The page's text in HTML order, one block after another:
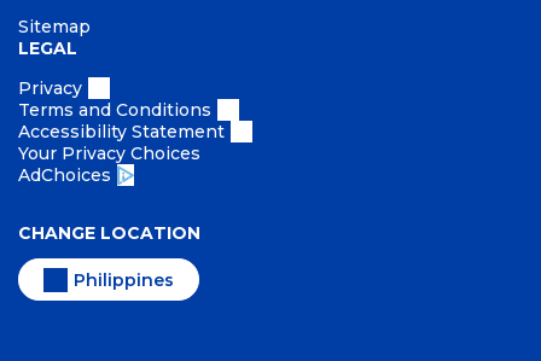
Sitemap
LEGAL
Privacy
Terms and Conditions
Accessibility Statement
Your Privacy Choices
AdChoices
CHANGE LOCATION
Philippines